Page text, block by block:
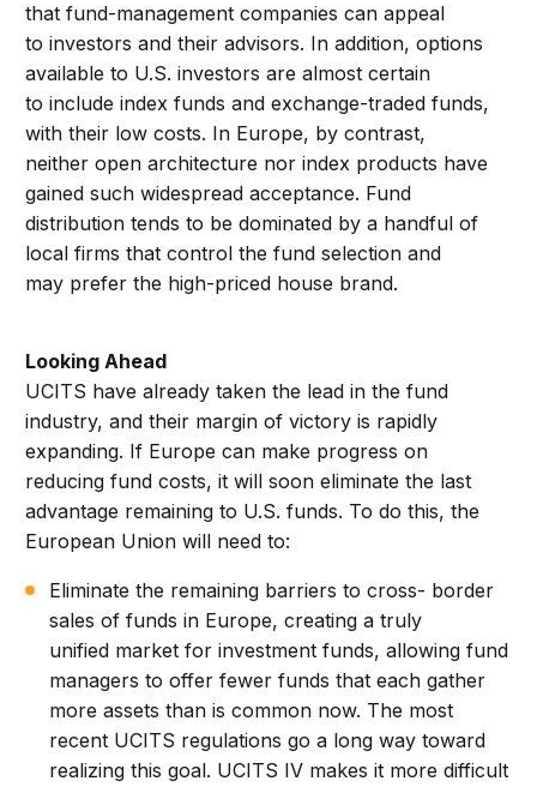
that fund-management companies can appeal
to investors and their advisors. In addition, options
available to U.S. investors are almost certain
to include index funds and exchange-traded funds,
with their low costs. In Europe, by contrast,
neither open architecture nor index products have
gained such widespread acceptance. Fund
distribution tends to be dominated by a handful of
local firms that control the fund selection and
may prefer the high-priced house brand.
Looking Ahead
UCITS have already taken the lead in the fund
industry, and their margin of victory is rapidly
expanding. If Europe can make progress on
reducing fund costs, it will soon eliminate the last
advantage remaining to U.S. funds. To do this, the
European Union will need to:
Eliminate the remaining barriers to cross- border
sales of funds in Europe, creating a truly
unified market for investment funds, allowing fund
managers to offer fewer funds that each gather
more assets than is common now. The most
recent UCITS regulations go a long way toward
realizing this goal. UCITS IV makes it more difficult